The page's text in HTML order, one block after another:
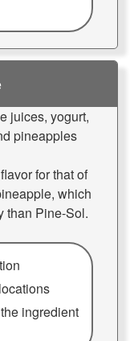
juices, yogurt,
pineapples
for that of
which
than Pine-Sol.
ingredient